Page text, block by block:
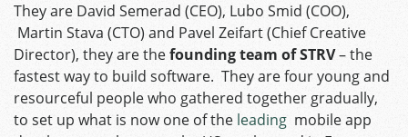
They are David Semerad (CEO), Lubo Smid (COO),
Martin Stava (CTO) and Pavel Zeifart (Chief Creative
Director), they are thefounding team of STRV– the
fastest way to build software. They are four young and
resourceful people who gathered together gradually,
to set up what is now one of the leading mobile app